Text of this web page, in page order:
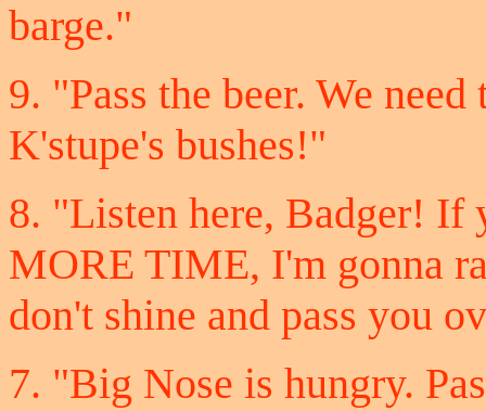
barge."
9. "Pass the beer. We
K'stupe's bushes!"
8. "Listen here, Badger!
MORE TIME, I'm gonna
don't shine and pass you
7. "Big Nose is hungry.